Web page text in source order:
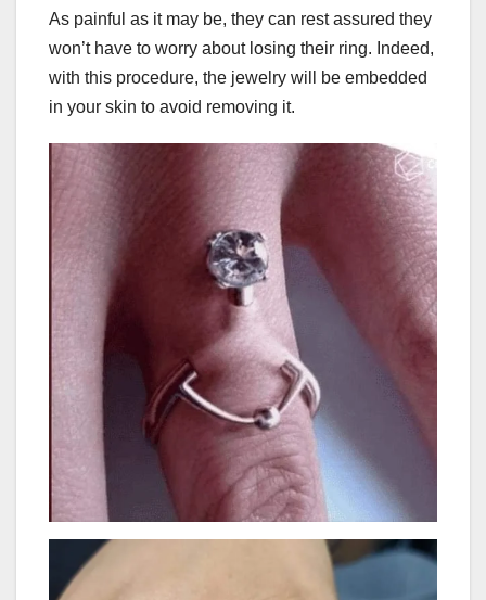
As painful as it may be, they can rest assured they
won’t have to worry about losing their ring. Indeed,
with this procedure, the jewelry will be embedded
in your skin to avoid removing it.